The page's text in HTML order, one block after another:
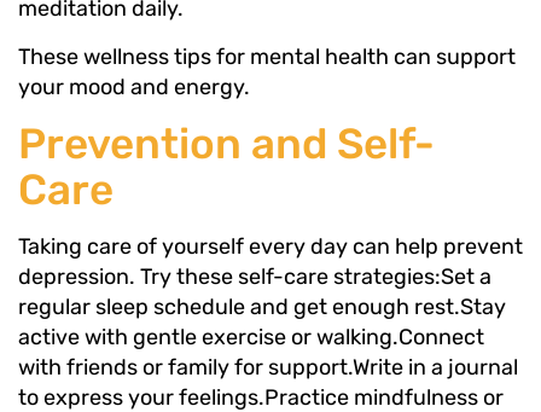
meditation daily.
These wellness tips for mental health can support
your mood and energy.
Prevention and Self-
Care
Taking care of yourself every day can help prevent
depression. Try these self-care strategies:Set a
regular sleep schedule and get enough rest.Stay
active with gentle exercise or walking.Connect
with friends or family for support.Write in a journal
to express your feelings.Practice mindfulness or